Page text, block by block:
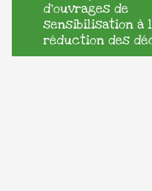
d’ouvrages de
sensibilisation à
réduction des